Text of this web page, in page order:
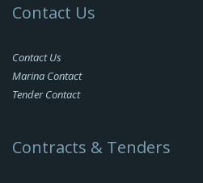
Contact Us
Contact Us
Marina Contact
Tender Contact
Contracts & Tenders